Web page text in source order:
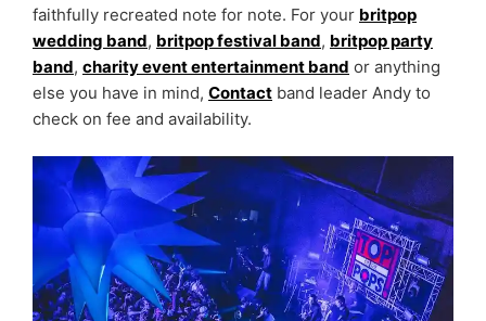
faithfully recreated note for note. For your britpop
wedding band, britpop festival band, britpop party
band, charity event entertainment band or anything
else you have in mind, Contact band leader Andy to
check on fee and availability.